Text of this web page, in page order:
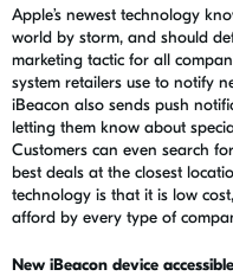
Apple’s newest technology
world by storm, and should
marketing tactic for all
system retailers use to notify
iBeacon also sends push
letting them know about
Customers can even search
best deals at the closest
technology is that it is low
afford by every type of
New iBeacon device